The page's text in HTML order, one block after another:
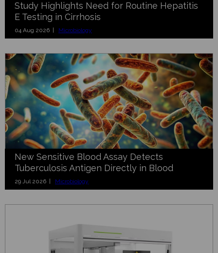
Study Highlights Need for Routine Hepatitis
E Testing in Cirrhosis
04 Aug 2026 | Microbiology
New Sensitive Blood Assay Detects
Tuberculosis Antigen Directly in Blood
29 Jul 2026 | Microbiology